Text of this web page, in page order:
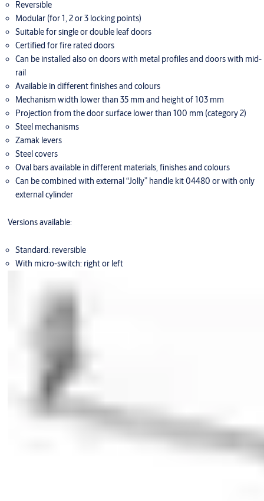
Reversible
Modular (for 1, 2 or 3 locking points)
Suitable for single or double leaf doors
Certified for fire rated doors
Can be installed also on doors with metal profiles and doors with mid-
rail
Available in different finishes and colours
Mechanism width lower than 35 mm and height of 103 mm
Projection from the door surface lower than 100 mm (category 2)
Steel mechanisms
Zamak levers
Steel covers
Oval bars available in different materials, finishes and colours
Can be combined with external “Jolly” handle kit 04480 or with only
external cylinder
Versions available:
Standard: reversible
With micro-switch: right or left